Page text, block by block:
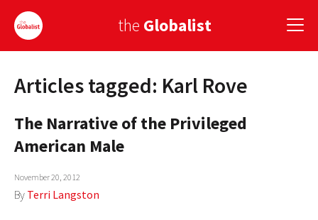
the Globalist
Sign Up
EUROPE
AMERICA
ASIA
Articles tagged: Karl Rove
The Narrative of the Privileged
American Male
November 20, 2012
By Terri Langston